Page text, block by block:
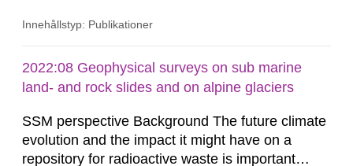
conducted of the Swedish national frameworks
management of spent fuel and radioactive waste
(ARTEMIS). In dialogue with the IAEA, and in
Innehållstyp: Publikationer
2022:08 Geophysical surveys on sub marine
land- and rock slides and on alpine glaciers
SSM perspective Background The future climate
evolution and the impact it might have on a
repository for radioactive waste is important